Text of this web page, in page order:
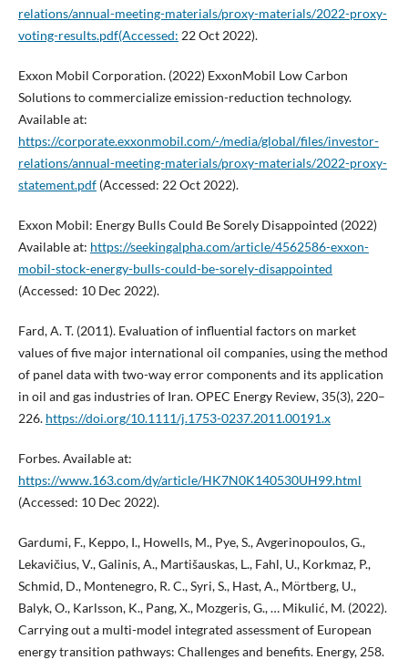
relations/annual-meeting-materials/proxy-materials/2022-proxy-
voting-results.pdf(Accessed: 22 Oct 2022).
Exxon Mobil Corporation. (2022) ExxonMobil Low Carbon
Solutions to commercialize emission-reduction technology.
Available at:
https://corporate.exxonmobil.com/-/media/global/files/investor-
relations/annual-meeting-materials/proxy-materials/2022-proxy-
statement.pdf(Accessed: 22 Oct 2022).
Exxon Mobil: Energy Bulls Could Be Sorely Disappointed (2022)
Available at: https://seekingalpha.com/article/4562586-exxon-
mobil-stock-energy-bulls-could-be-sorely-disappointed
(Accessed: 10 Dec 2022).
Fard, A. T. (2011). Evaluation of influential factors on market
values of five major international oil companies, using the method
of panel data with two-way error components and its application
in oil and gas industries of Iran. OPEC Energy Review, 35(3), 220–
226. https://doi.org/10.1111/j.1753-0237.2011.00191.x
Forbes. Available at:
https://www.163.com/dy/article/HK7N0K140530UH99.html
(Accessed: 10 Dec 2022).
Gardumi, F., Keppo, I., Howells, M., Pye, S., Avgerinopoulos, G.,
Lekavičius, V., Galinis, A., Martišauskas, L., Fahl, U., Korkmaz, P.,
Schmid, D., Montenegro, R. C., Syri, S., Hast, A., Mörtberg, U.,
Balyk, O., Karlsson, K., Pang, X., Mozgeris, G., … Mikulić, M. (2022).
Carrying out a multi-model integrated assessment of European
energy transition pathways: Challenges and benefits. Energy, 258.